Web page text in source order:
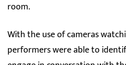
room.
With the use of cameras
performers were able to